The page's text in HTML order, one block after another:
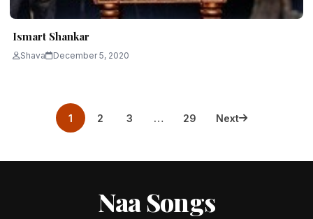
Ismart Shankar
Shava December 5, 2020
pagination
1 2 3 … 29 Next
Naa Songs